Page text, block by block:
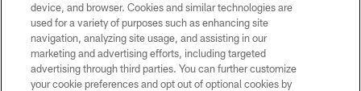
PRIVACY POLICY
ACCESSIBILITY
CONTACT US
device, and browser. Cookies and similar technologies are
used for a variety of purposes such as enhancing site
navigation, analyzing site usage, and assisting in our
marketing and advertising efforts, including targeted
advertising through third parties. You can further customize
your cookie preferences and opt out of optional cookies by